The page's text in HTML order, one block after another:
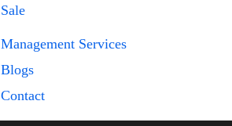
Sale
Management Services
Blogs
Contact